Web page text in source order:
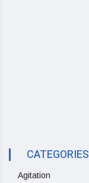
CATEGORIES
Agitation